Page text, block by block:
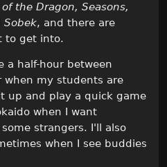
the Dragon, Seasons,
Sobek, and there are
to get into.
a half-hour between
when my students are
up and play a quick game
when I want
strangers. I'll also
when I see buddies